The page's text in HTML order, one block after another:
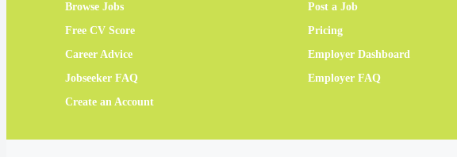
Browse Jobs
Free CV Score
Career Advice
Jobseeker FAQ
Create an Account
Post a Job
Pricing
Employer Dashboard
Employer FAQ